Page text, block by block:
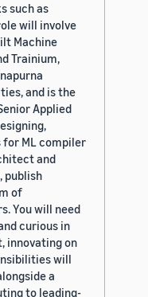
such as
will involve
Machine
Trainium,
and is the
Applied
for ML compiler
and
publish
of
You will need
curious in
innovating on
will
a
to leading-